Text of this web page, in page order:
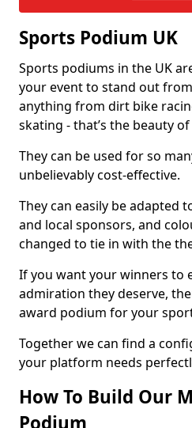
Sports Podium UK
Sports podiums in the UK
your event to stand out
anything from dirt bike
skating - that’s the beauty
They can be used for so
unbelievably cost-effective.
They can easily be adapted
and local sponsors, and
changed to tie in with the
If you want your winners to
admiration they deserve,
award podium for your
Together we can find a
your platform needs
How To Build Our
Podium